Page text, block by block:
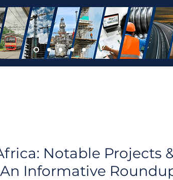
Notable Projects
Informative